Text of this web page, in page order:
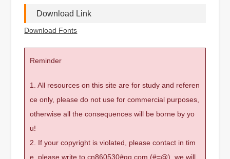
Download Link
Download Fonts
Reminder
1. All resources on this site are for study and referen
ce only, please do not use for commercial purposes,
otherwise all the consequences will be borne by yo
u!
2. If your copyright is violated, please contact in tim
e, please write to cn860530#qq.com (#=@), we will